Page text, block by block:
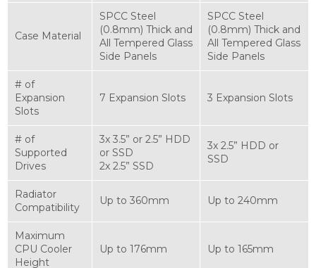
Case Material
SPCC Steel
(0.8mm) Thick and
All Tempered Glass
Side Panels
SPCC Steel
(0.8mm) Thick and
All Tempered Glass
Side Panels
# of
Expansion
Slots
7 Expansion Slots 3 Expansion Slots
# of
Supported
Drives
3x 3.5” or 2.5” HDD
or SSD
2x 2.5” SSD
3x 2.5” HDD or
SSD
Radiator
Compatibility
Up to 360mm Up to 240mm
Maximum
CPU Cooler
Height
Up to 176mm Up to 165mm